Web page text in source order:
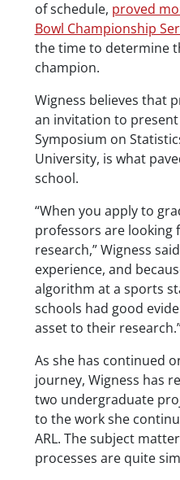
of schedule, proved
Bowl Championship
the time to determine
champion.
Wigness believes that
an invitation to
Symposium on
University, is what
school.
“When you apply to
professors are looking
research,” Wigness
experience, and
algorithm at a sports
schools had good
asset to their
As she has continued
journey, Wigness has
two undergraduate
to the work she
ARL. The subject
processes are quite